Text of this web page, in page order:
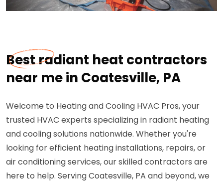
Best radiant heat contractors
near me in Coatesville, PA
Welcome to Heating and Cooling HVAC Pros, your
trusted HVAC experts specializing in radiant heating
and cooling solutions nationwide. Whether you're
looking for efficient heating installations, repairs, or
air conditioning services, our skilled contractors are
here to help. Serving Coatesville, PA and beyond, we